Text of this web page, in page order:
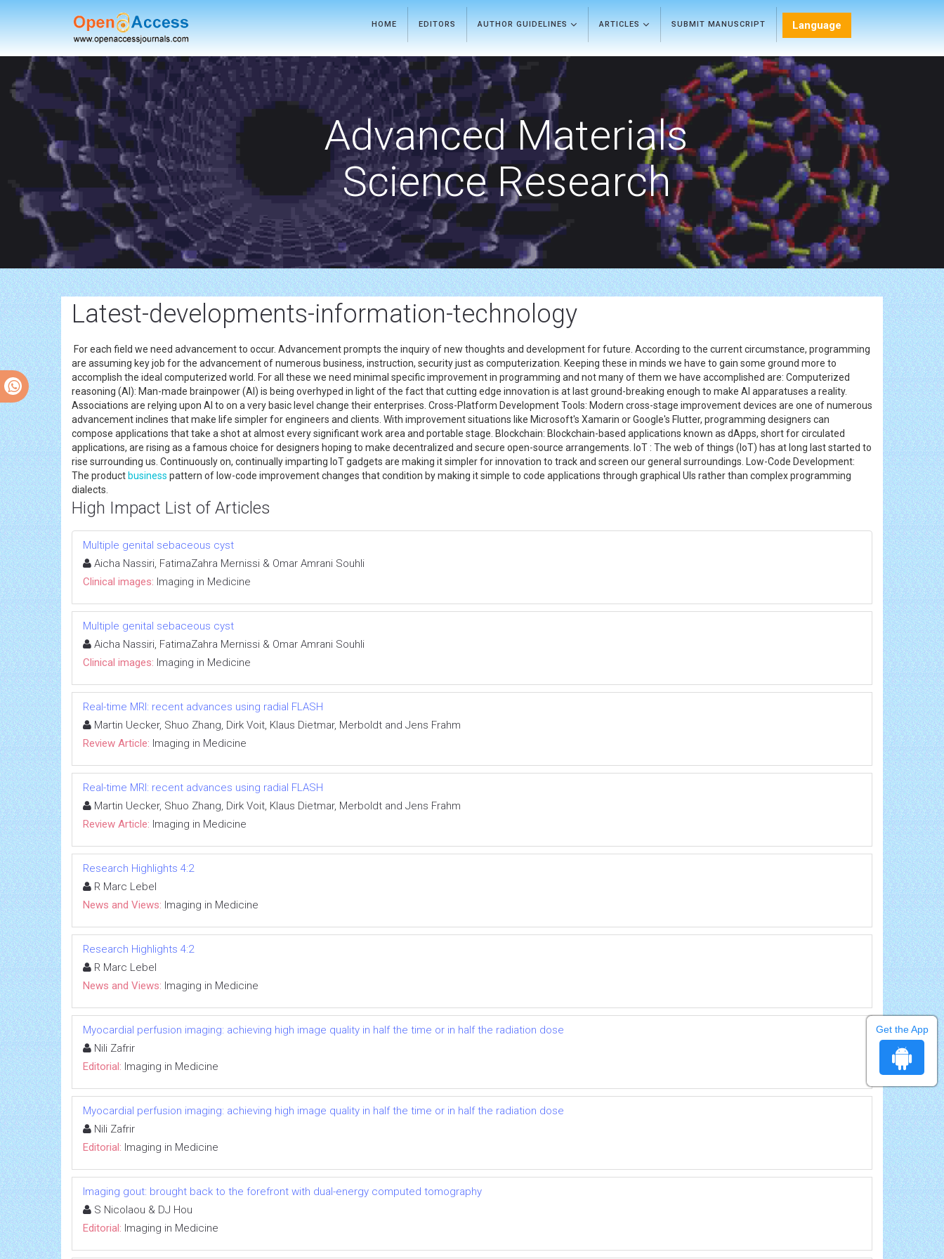
HOME EDITORS AUTHOR GUIDELINES ARTICLES SUBMIT MANUSCRIPT Language
Advanced Materials
Science Research
Latest-developments-information-technology
For each field we need advancement to occur. Advancement prompts the inquiry of new thoughts and development for future. According to the current circumstance, programming
are assuming key job for the advancement of numerous business, instruction, security just as computerization. Keeping these in minds we have to gain some ground more to
accomplish the ideal computerized world. For all these we need minimal specific improvement in programming and not many of them we have accomplished are: Computerized
reasoning (AI): Man-made brainpower (AI) is being overhyped in light of the fact that cutting edge innovation is at last ground-breaking enough to make AI apparatuses a reality.
Associations are relying upon AI to on a very basic level change their enterprises. Cross-Platform Development Tools: Modern cross-stage improvement devices are one of numerous
advancement inclines that make life simpler for engineers and clients. With improvement situations like Microsoft's Xamarin or Google's Flutter, programming designers can
compose applications that take a shot at almost every significant work area and portable stage. Blockchain: Blockchain-based applications known as dApps, short for circulated
applications, are rising as a famous choice for designers hoping to make decentralized and secure open-source arrangements. IoT : The web of things (IoT) has at long last started to
rise surrounding us. Continuously on, continually imparting IoT gadgets are making it simpler for innovation to track and screen our general surroundings. Low-Code Development:
The productbusiness pattern of low-code improvement changes that condition by making it simple to code applications through graphical UIs rather than complex programming
dialects.
High Impact List of Articles
Multiple genital sebaceous cyst
Aicha Nassiri, FatimaZahra Mernissi & Omar Amrani Souhli
Clinical images: Imaging in Medicine
Multiple genital sebaceous cyst
Aicha Nassiri, FatimaZahra Mernissi & Omar Amrani Souhli
Clinical images: Imaging in Medicine
Real-time MRI: recent advances using radial FLASH
Martin Uecker, Shuo Zhang, Dirk Voit, Klaus Dietmar, Merboldt and Jens Frahm
Review Article: Imaging in Medicine
Real-time MRI: recent advances using radial FLASH
Martin Uecker, Shuo Zhang, Dirk Voit, Klaus Dietmar, Merboldt and Jens Frahm
Review Article: Imaging in Medicine
Research Highlights 4:2
R Marc Lebel
News and Views: Imaging in Medicine
Research Highlights 4:2
R Marc Lebel
News and Views: Imaging in Medicine
Myocardial perfusion imaging: achieving high image quality in half the time or in half the radiation dose
Nili Zafrir
Editorial: Imaging in Medicine
Myocardial perfusion imaging: achieving high image quality in half the time or in half the radiation dose
Nili Zafrir
Editorial: Imaging in Medicine
Imaging gout: brought back to the forefront with dual-energy computed tomography
S Nicolaou & DJ Hou
Editorial: Imaging in Medicine
Get the App